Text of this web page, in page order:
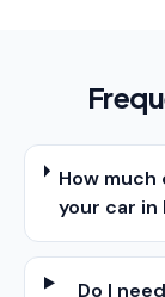
How
your car in
Do I